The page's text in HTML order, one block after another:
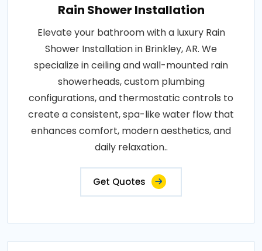
Rain Shower Installation
Elevate your bathroom with a luxury Rain
Shower Installation in Brinkley, AR. We
specialize in ceiling and wall-mounted rain
showerheads, custom plumbing
configurations, and thermostatic controls to
create a consistent, spa-like water flow that
enhances comfort, modern aesthetics, and
daily relaxation..
Get Quotes